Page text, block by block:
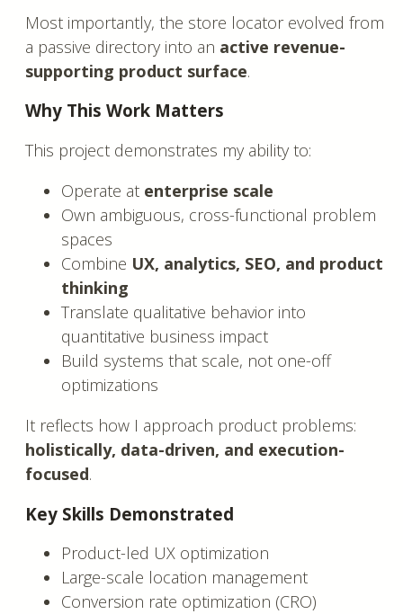
Most importantly, the store locator evolved from
a passive directory into an active revenue-
supporting product surface.
Why This Work Matters
This project demonstrates my ability to:
Operate at enterprise scale
Own ambiguous, cross-functional problem
spaces
Combine UX, analytics, SEO, and product
thinking
Translate qualitative behavior into
quantitative business impact
Build systems that scale, not one-off
optimizations
It reflects how I approach product problems:
holistically, data-driven, and execution-
focused.
Key Skills Demonstrated
Product-led UX optimization
Large-scale location management
Conversion rate optimization (CRO)